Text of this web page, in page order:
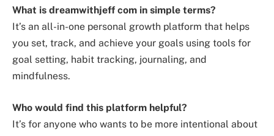
What is dreamwithjeff com in simple terms?
It’s an all-in-one personal growth platform that helps
you set, track, and achieve your goals using tools for
goal setting, habit tracking, journaling, and
mindfulness.
Who would find this platform helpful?
It’s for anyone who wants to be more intentional about